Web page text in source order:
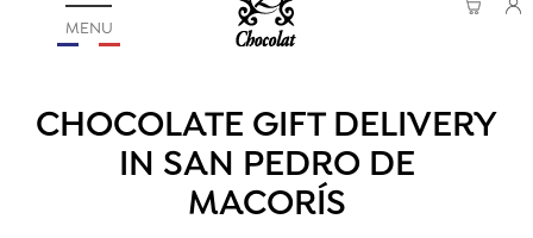
MENU
CHOCOLATE GIFT DELIVERY
IN SAN PEDRO DE
MACORÍS